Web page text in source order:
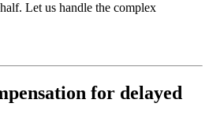
Let us handle the complex
for delayed